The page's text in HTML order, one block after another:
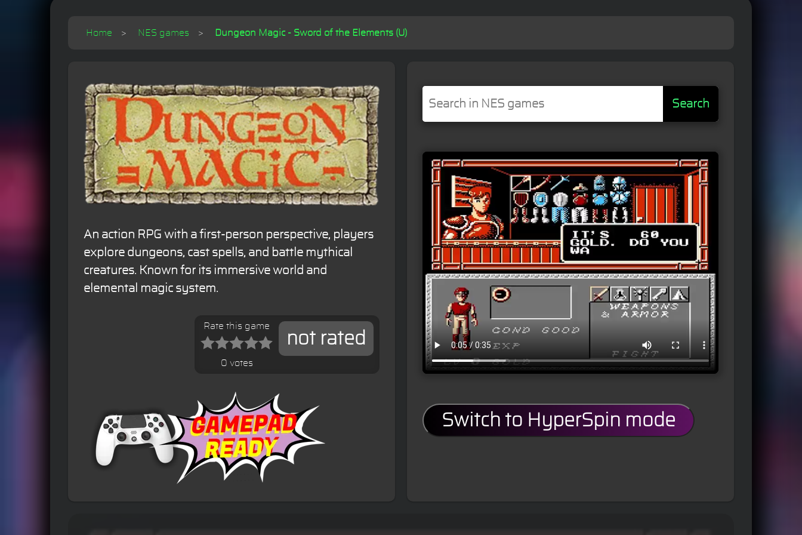
Home NES games Dungeon Magic - Sword of the Elements (U)
An action RPG with a first-person perspective, players
explore dungeons, cast spells, and battle mythical
creatures. Known for its immersive world and
elemental magic system.
not rated
Rate this game
0 votes
Search
Switch to HyperSpin mode